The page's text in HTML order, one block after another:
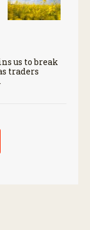
us to break
traders